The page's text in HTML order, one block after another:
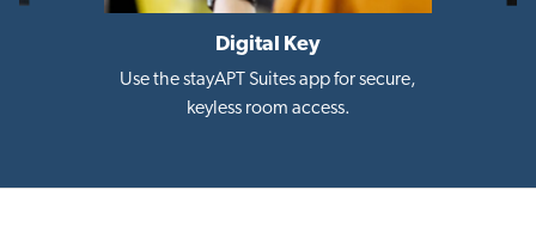
Digital Key
Use the stayAPT Suites app for secure,
keyless room access.